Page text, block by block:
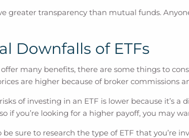
greater transparency than mutual funds.
Downfalls of ETFs
many benefits, there are some things to
are higher because of broker commissions
of investing in an ETF is lower because it’s
if you’re looking for a higher payoff, you may
be sure to research the type of ETF that you’re